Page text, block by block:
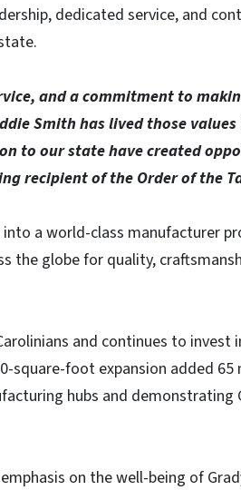
dedicated service, and
and a commitment to
Smith has lived those
to our state have created
recipient of the Order of the
a world-class manufacturer
the globe for quality,
and continues to invest
square-foot expansion added
hubs and demonstrating
on the well-being of